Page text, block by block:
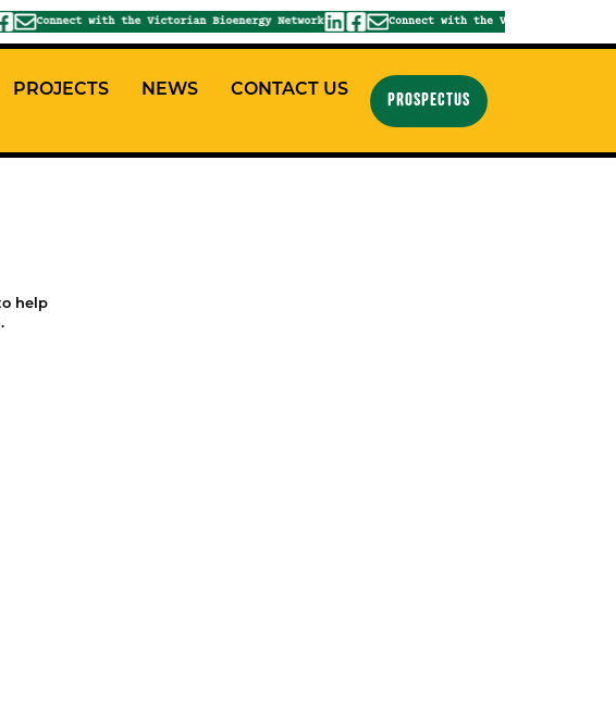
Connect with the Victorian Bioenergy Network Connect with the Victorian Bioenergy
PROJECTS NEWS CONTACT US
PROSPECTUS
help